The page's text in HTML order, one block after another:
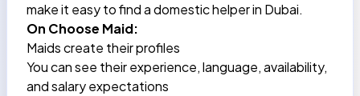
make it easy to find a domestic helper in Dubai.
On Choose Maid:
Maids create their profiles
You can see their experience, language, availability,
and salary expectations